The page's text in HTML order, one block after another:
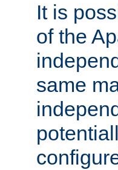
It is
of the
same